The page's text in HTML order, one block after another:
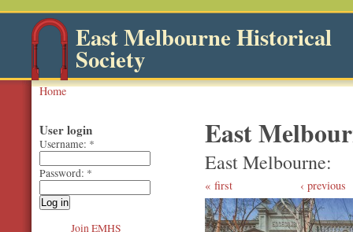
East Melbourne Historical
Society
Home
East
East Melbourne
first ‹ previous
User login
Username: *
Password: *
Join EMHS